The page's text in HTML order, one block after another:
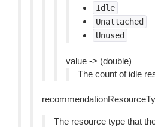
Idle
Unattached
Unused
value -> (double)
The count of idle
The resource type that